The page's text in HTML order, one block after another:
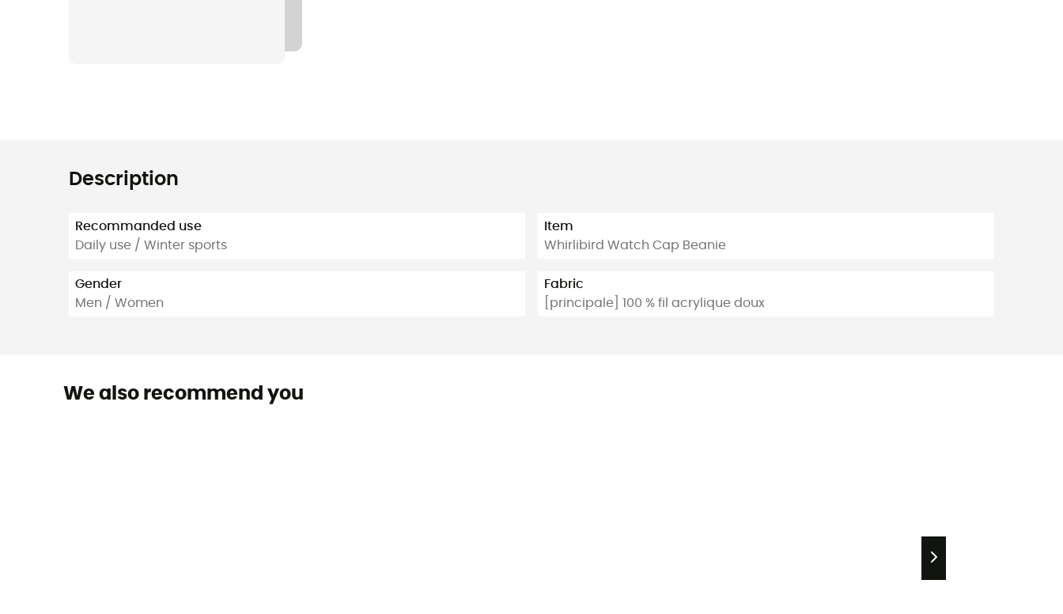
Description
Recommanded use
Daily use / Winter sports
Gender
Men / Women
Item
Whirlibird Watch Cap Beanie
Fabric
[principale] 100 % fil acrylique doux
We also recommend you